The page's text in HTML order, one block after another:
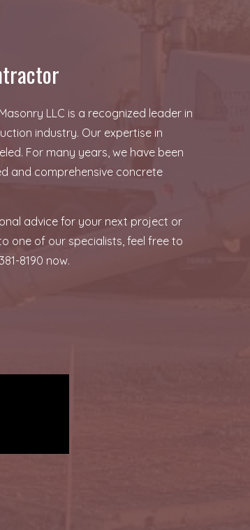
LLC is a recognized leader in
industry. Our expertise in
For many years, we have been
and comprehensive concrete
advice for your next project or
one of our specialists, feel free to
8190 now.